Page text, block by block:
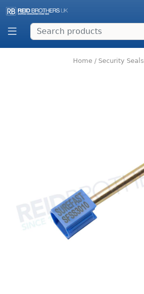
Home / Security Seals